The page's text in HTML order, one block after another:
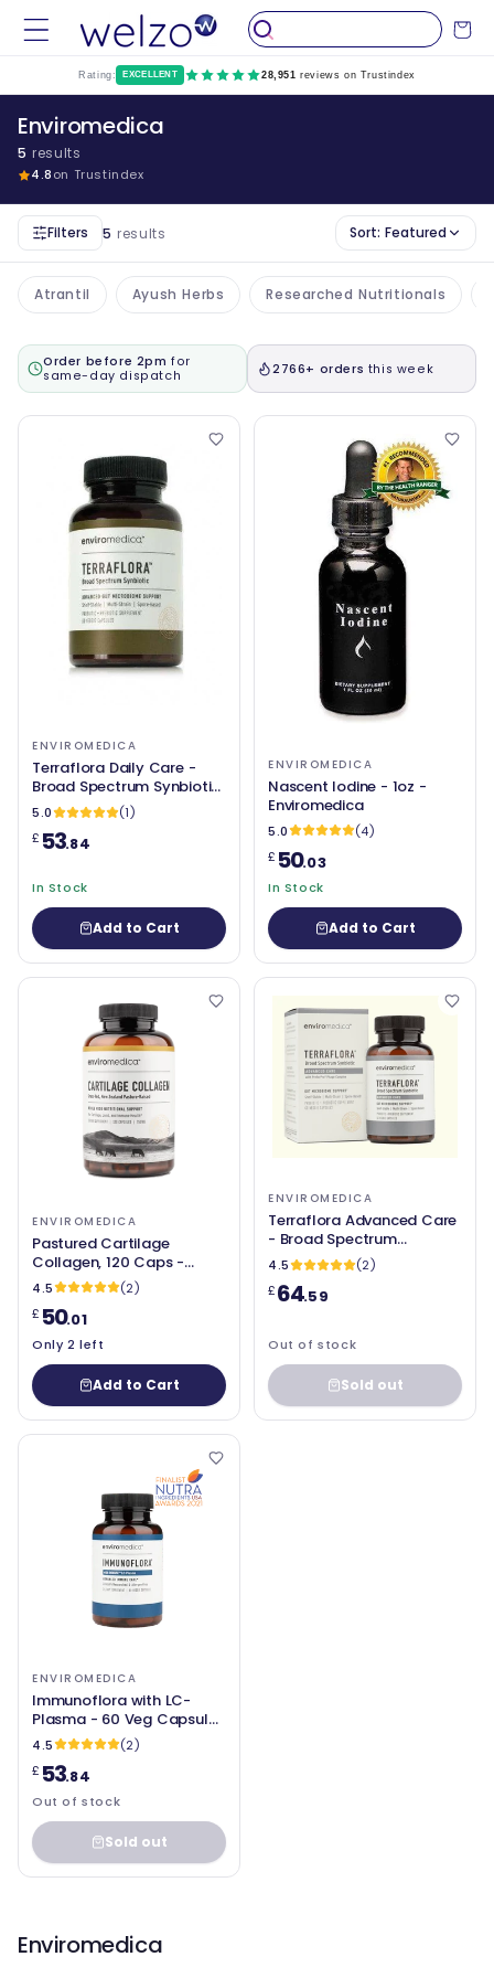
Skip to
content
Cart
Rating: EXCELLENT 28,951 reviews on Trustindex
Enviromedica
5 results
4.8on Trustindex
Filters 5 results Sort: Featured
Atrantil Ayush Herbs Researched Nutritionals
Order before 2pm for
same-day dispatch
2766+ orders this week
ENVIROMEDICA
Terraflora Daily Care -
Broad Spectrum Synbiotic
(soil based / SBO) - 60
Capsules - Enviromedica
5.0
(1)
£ 53.84
In Stock
Add to Cart
ENVIROMEDICA
Nascent Iodine - 1oz -
Enviromedica
5.0
(4)
£ 50.03
In Stock
Add to Cart
ENVIROMEDICA
Pastured Cartilage
Collagen, 120 Caps -
Enviromedica
4.5
(2)
£ 50.01
Only 2 left
Add to Cart
ENVIROMEDICA
Terraflora Advanced Care
- Broad Spectrum
Synbiotic (soil based) - 60
Capsules - Enviromedica
4.5
(2)
£64.59
Out of stock
Sold out
ENVIROMEDICA
Immunoflora with LC-
Plasma - 60 Veg Capsules
- Enviromedica
4.5
(2)
£ 53.84
Out of stock
Sold out
Enviromedica